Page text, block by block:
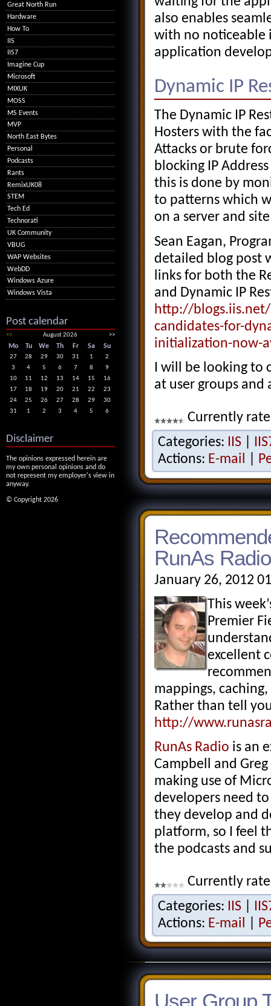
also enables
with no noticeable
application
Dynamic IP
The Dynamic IP
Hosters with the
Attacks or brute
blocking IP
this is done by
to patterns which
on a server and
Sean Eagan,
detailed blog post
links for both the
and Dynamic IP
http://
candidates-for-
initialization-now-
I will be looking to
at user groups
Currently
Categories: IIS
Actions: E-mail
RunAs Radio
January 26, 2012
This
Premier
excellent
mappings,
Rather than tell
http://
RunAs Radio is an
Campbell and
making use of
developers need
they develop and
platform, so I feel
the podcasts and
Currently
Categories: IIS
Actions: E-mail
User Group
Great North Run
Hardware
How To
IIS
IIS7
Imagine Cup
Microsoft
MIXUK
MOSS
MS Events
MVP
North East Bytes
Personal
Podcasts
Rants
RemixUK08
STEM
Tech Ed
Technorati
UK Community
VBUG
WAP Websites
WebDD
Windows Azure
Windows Vista
Post calendar
<< August 2026 >>
Mo Tu We Th Fr Sa Su
27 28 29 30 31 1
2
3
4 5 6 7 8
9
10
11 12 13 14 15
16
17
18 19 20 21 22
23
24
25 26 27 28 29
30
31
1 2 3 4 5 6
Disclaimer
The opinions expressed herein are
my own personal opinions and do
not represent my employer's view in
anyway.
© Copyright 2026